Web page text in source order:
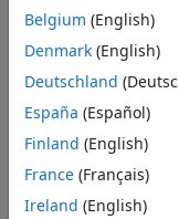
See Alsosyms z
You can check if a
complex by using
assumptions(z)
Belgium (English)
Denmark (English)
Deutschland
España (Español)
Finland (English)
France (Français)
Ireland (English)